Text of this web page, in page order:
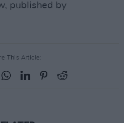
published by
This Article: